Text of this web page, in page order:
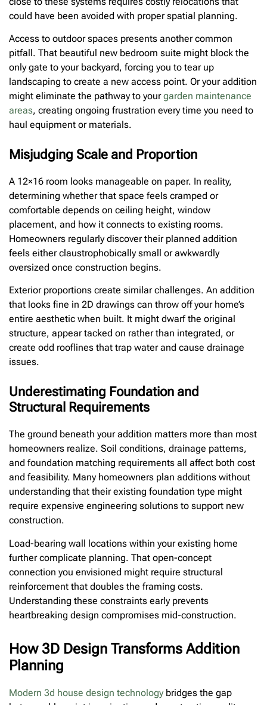
could have been avoided with proper spatial planning.
Access to outdoor spaces presents another common
pitfall. That beautiful new bedroom suite might block the
only gate to your backyard, forcing you to tear up
landscaping to create a new access point. Or your addition
might eliminate the pathway to yourgarden maintenance
areas, creating ongoing frustration every time you need to
haul equipment or materials.
Misjudging Scale and Proportion
A 12×16 room looks manageable on paper. In reality,
determining whether that space feels cramped or
comfortable depends on ceiling height, window
placement, and how it connects to existing rooms.
Homeowners regularly discover their planned addition
feels either claustrophobically small or awkwardly
oversized once construction begins.
Exterior proportions create similar challenges. An addition
that looks fine in 2D drawings can throw off your home’s
entire aesthetic when built. It might dwarf the original
structure, appear tacked on rather than integrated, or
create odd rooflines that trap water and cause drainage
issues.
Underestimating Foundation and
Structural Requirements
The ground beneath your addition matters more than most
homeowners realize. Soil conditions, drainage patterns,
and foundation matching requirements all affect both cost
and feasibility. Many homeowners plan additions without
understanding that their existing foundation type might
require expensive engineering solutions to support new
construction.
Load-bearing wall locations within your existing home
further complicate planning. That open-concept
connection you envisioned might require structural
reinforcement that doubles the framing costs.
Understanding these constraints early prevents
heartbreaking design compromises mid-construction.
How 3D Design Transforms Addition
Planning
Modern 3d house design technology bridges the gap